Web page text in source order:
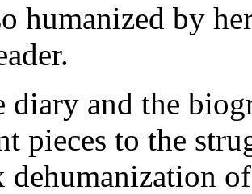
humanized by
diary and the
pieces to the
dehumanization